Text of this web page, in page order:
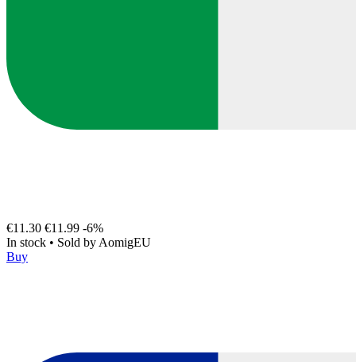
€11.30 €11.99 -6%
In stock • Sold by AomigEU
Buy